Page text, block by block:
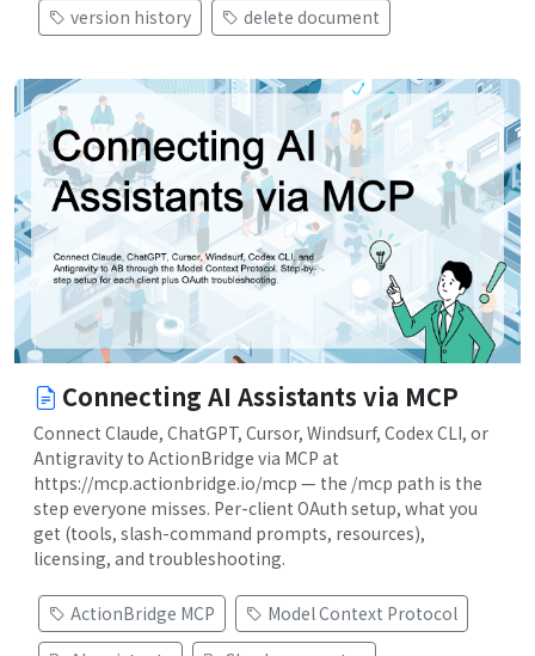
version history
delete document
Connecting AI Assistants via MCP
Connect Claude, ChatGPT, Cursor, Windsurf, Codex CLI, or
Antigravity to ActionBridge via MCP at
https://mcp.actionbridge.io/mcp — the /mcp path is the
step everyone misses. Per-client OAuth setup, what you
get (tools, slash-command prompts, resources),
licensing, and troubleshooting.
ActionBridge MCP
Model Context Protocol